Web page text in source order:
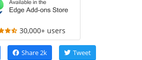
30,000+ users
Share2k Tweet